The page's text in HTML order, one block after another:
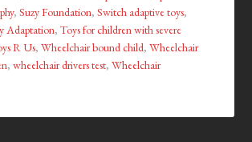
,Suzy Foundation,Switch adaptive toys,
Adaptation,Toys for children with severe
R Us,Wheelchair bound child,Wheelchair
,wheelchair drivers test,Wheelchair